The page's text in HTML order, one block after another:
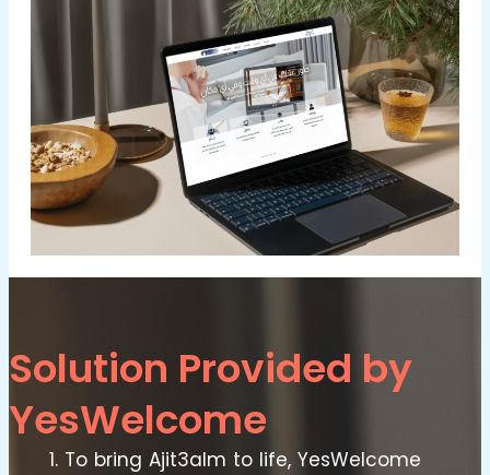
Solution Provided by
YesWelcome
To bring Ajit3alm to life, YesWelcome